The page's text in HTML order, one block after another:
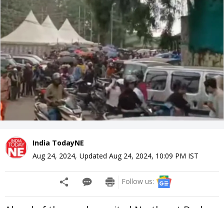
India TodayNE
Aug 24, 2024, Updated Aug 24, 2024, 10:09 PM IST
Follow us: